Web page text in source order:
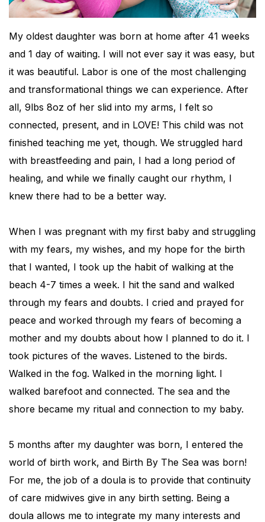
My oldest daughter was born at home after 41 weeks
and 1 day of waiting. I will not ever say it was easy, but
it was beautiful. Labor is one of the most challenging
and transformational things we can experience. After
all, 9lbs 8oz of her slid into my arms, I felt so
connected, present, and in LOVE! This child was not
finished teaching me yet, though. We struggled hard
with breastfeeding and pain, I had a long period of
healing, and while we finally caught our rhythm, I
knew there had to be a better way.
When I was pregnant with my first baby and struggling
with my fears, my wishes, and my hope for the birth
that I wanted, I took up the habit of walking at the
beach 4-7 times a week. I hit the sand and walked
through my fears and doubts. I cried and prayed for
peace and worked through my fears of becoming a
mother and my doubts about how I planned to do it. I
took pictures of the waves. Listened to the birds.
Walked in the fog. Walked in the morning light. I
walked barefoot and connected. The sea and the
shore became my ritual and connection to my baby.
5 months after my daughter was born, I entered the
world of birth work, and Birth By The Sea was born!
For me, the job of a doula is to provide that continuity
of care midwives give in any birth setting. Being a
doula allows me to integrate my many interests and